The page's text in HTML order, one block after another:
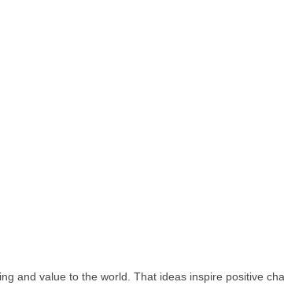
and value to the world. That ideas inspire positive